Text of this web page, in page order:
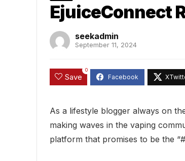
EjuiceConnect
seekadmin
September 11, 2024
Save
0
As a lifestyle blogger always on
making waves in the vaping
platform that promises to be the